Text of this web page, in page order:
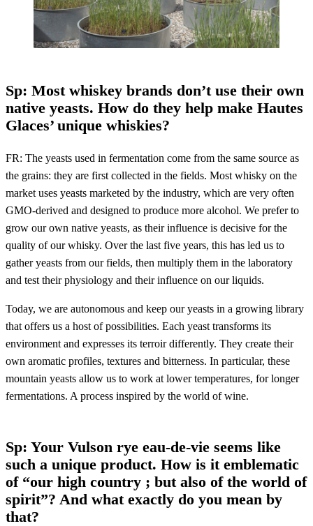
Sp: Most whiskey brands don’t use their own
native yeasts. How do they help make Hautes
Glaces’ unique whiskies?
FR: The yeasts used in fermentation come from the same source as
the grains: they are first collected in the fields. Most whisky on the
market uses yeasts marketed by the industry, which are very often
GMO-derived and designed to produce more alcohol. We prefer to
grow our own native yeasts, as their influence is decisive for the
quality of our whisky. Over the last five years, this has led us to
gather yeasts from our fields, then multiply them in the laboratory
and test their physiology and their influence on our liquids.
Today, we are autonomous and keep our yeasts in a growing library
that offers us a host of possibilities. Each yeast transforms its
environment and expresses its terroir differently. They create their
own aromatic profiles, textures and bitterness. In particular, these
mountain yeasts allow us to work at lower temperatures, for longer
fermentations. A process inspired by the world of wine.
Sp: Your Vulson rye eau-de-vie seems like
such a unique product. How is it emblematic
of “our high country ; but also of the world of
spirit”? And what exactly do you mean by
that?